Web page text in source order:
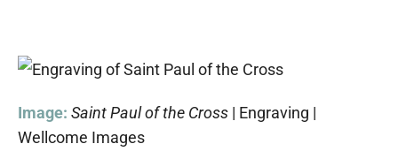
Image: Saint Paul of the Cross | Engraving |
Wellcome Images